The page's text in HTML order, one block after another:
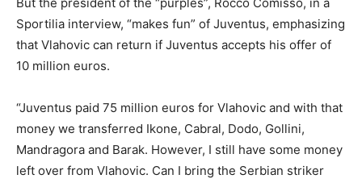
Sportilia interview, “makes fun” of Juventus, emphasizing
that Vlahovic can return if Juventus accepts his offer of
10 million euros.
“Juventus paid 75 million euros for Vlahovic and with that
money we transferred Ikone, Cabral, Dodo, Gollini,
Mandragora and Barak. However, I still have some money
left over from Vlahovic. Can I bring the Serbian striker